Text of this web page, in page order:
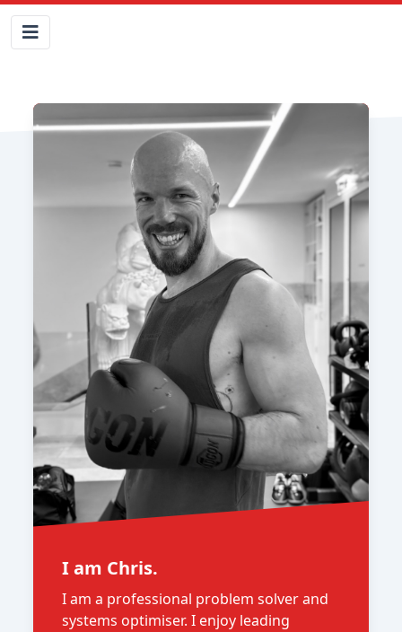
I am Chris.
I am a professional problem solver and
systems optimiser. I enjoy leading